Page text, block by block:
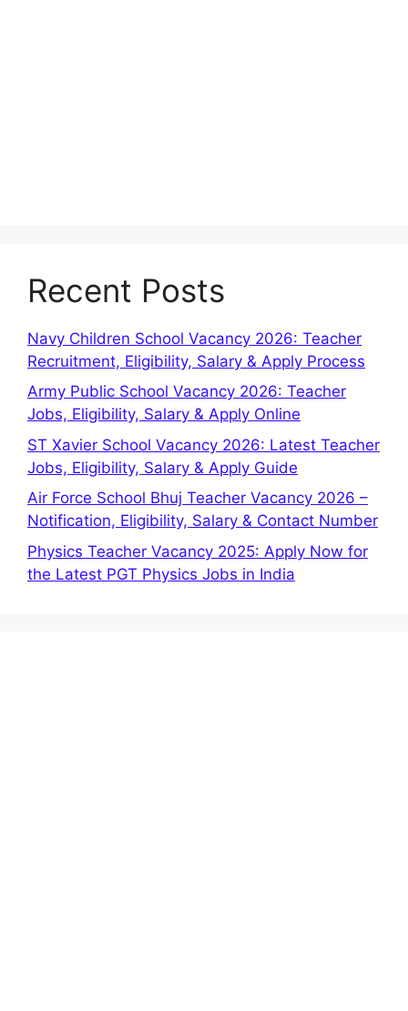
Recent Posts
Navy Children School Vacancy 2026: Teacher
Recruitment, Eligibility, Salary & Apply Process
Army Public School Vacancy 2026: Teacher
Jobs, Eligibility, Salary & Apply Online
ST Xavier School Vacancy 2026: Latest Teacher
Jobs, Eligibility, Salary & Apply Guide
Air Force School Bhuj Teacher Vacancy 2026 –
Notification, Eligibility, Salary & Contact Number
Physics Teacher Vacancy 2025: Apply Now for
the Latest PGT Physics Jobs in India